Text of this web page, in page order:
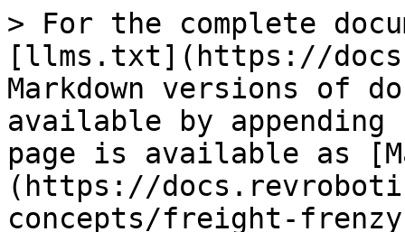
> For the complete
[llms.txt](https://
Markdown versions of
available by
page is available as
(https://
concepts/freight-